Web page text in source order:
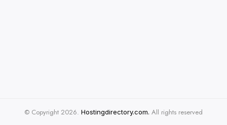
© Copyright 2026. Hostingdirectory.com. All rights reserved